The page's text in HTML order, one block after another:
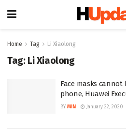
Home Tag Li Xiaolong
Tag: Li Xiaolong
Face masks
phone, Huawei
BY MIN January 22, 2020